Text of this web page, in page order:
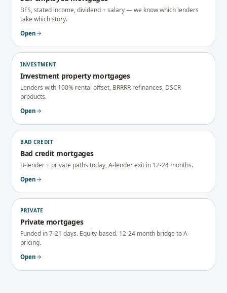
BFS, stated income, dividend + salary — we know which lenders
take which story.
Open
INVESTMENT
Investment property mortgages
Lenders with 100% rental offset, BRRRR refinances, DSCR
products.
Open
BAD CREDIT
Bad credit mortgages
B-lender + private paths today, A-lender exit in 12-24 months.
Open
PRIVATE
Private mortgages
Funded in 7-21 days. Equity-based. 12-24 month bridge to A-
pricing.
Open